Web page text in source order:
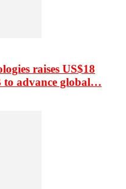
raises US$18
to advance global…